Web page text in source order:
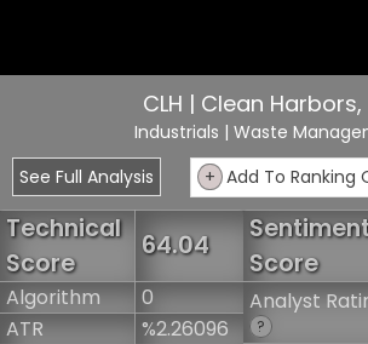
CLH | Clean Harbors,
Industrials | Waste
See Full Analysis
+ Add To Ranking
Technical
Score
64.04
Algorithm
0
ATR
%2.26096
Score
Analyst
?